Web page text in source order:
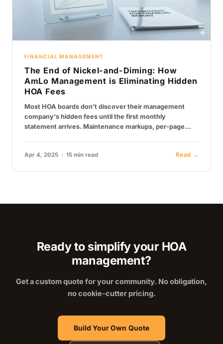
FINANCIAL MANAGEMENT
The End of Nickel-and-Diming: How
AmLo Management is Eliminating Hidden
HOA Fees
Most HOA boards don't discover their management
company's hidden fees until the first monthly
statement arrives. Maintenance markups, per-page
Apr 4, 2025 · 15 min read Read →
Ready to simplify your HOA
management?
Get a custom quote for your community. No obligation,
no cookie-cutter pricing.
Build Your Own Quote